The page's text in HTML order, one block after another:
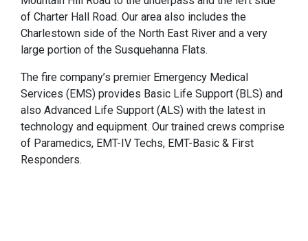
of Charter Hall Road. Our area also includes the
Charlestown side of the North East River and a very
large portion of the Susquehanna Flats.
The fire company’s premier Emergency Medical
Services (EMS) provides Basic Life Support (BLS) and
also Advanced Life Support (ALS) with the latest in
technology and equipment. Our trained crews comprise
of Paramedics, EMT-IV Techs, EMT-Basic & First
Responders.